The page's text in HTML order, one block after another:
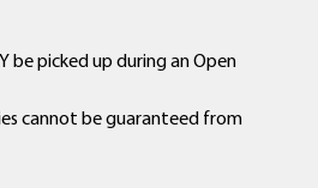
be picked up during an Open
cannot be guaranteed from